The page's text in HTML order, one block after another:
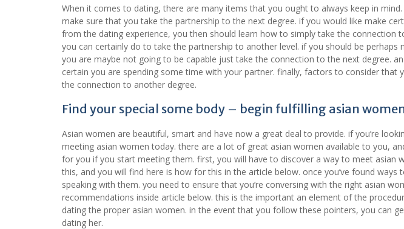
When it comes to dating, there are many items that you ought to always keep in
make sure that you take the partnership to the next degree. if you would like make
from the dating experience, you then should learn how to simply take the connection
you can certainly do to take the partnership to another level. if you should be
you are maybe not going to be capable just take the connection to the next degree.
certain you are spending some time with your partner. finally, factors to consider that
the connection to another degree.
Find your special some body – begin fulfilling asian
Asian women are beautiful, smart and have now a great deal to provide. if you’re
meeting asian women today. there are a lot of great asian women available to you,
for you if you start meeting them. first, you will have to discover a way to meet asian
this, and you will find here is how for this in the article below. once you’ve found ways
speaking with them. you need to ensure that you’re conversing with the right asian
recommendations inside article below. this is the important an element of the
dating the proper asian women. in the event that you follow these pointers, you can
dating her.